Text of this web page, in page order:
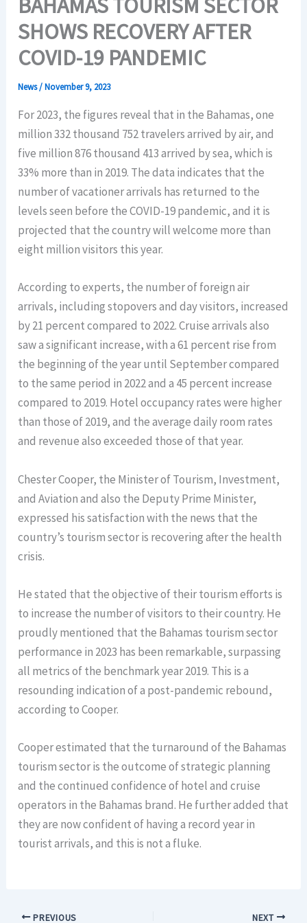
BAHAMAS TOURISM SECTOR
SHOWS RECOVERY AFTER
COVID-19 PANDEMIC
News/November 9, 2023
For 2023, the figures reveal that in the Bahamas, one
million 332 thousand 752 travelers arrived by air, and
five million 876 thousand 413 arrived by sea, which is
33% more than in 2019. The data indicates that the
number of vacationer arrivals has returned to the
levels seen before the COVID-19 pandemic, and it is
projected that the country will welcome more than
eight million visitors this year.
According to experts, the number of foreign air
arrivals, including stopovers and day visitors, increased
by 21 percent compared to 2022. Cruise arrivals also
saw a significant increase, with a 61 percent rise from
the beginning of the year until September compared
to the same period in 2022 and a 45 percent increase
compared to 2019. Hotel occupancy rates were higher
than those of 2019, and the average daily room rates
and revenue also exceeded those of that year.
Chester Cooper, the Minister of Tourism, Investment,
and Aviation and also the Deputy Prime Minister,
expressed his satisfaction with the news that the
country’s tourism sector is recovering after the health
crisis.
He stated that the objective of their tourism efforts is
to increase the number of visitors to their country. He
proudly mentioned that the Bahamas tourism sector
performance in 2023 has been remarkable, surpassing
all metrics of the benchmark year 2019. This is a
resounding indication of a post-pandemic rebound,
according to Cooper.
Cooper estimated that the turnaround of the Bahamas
tourism sector is the outcome of strategic planning
and the continued confidence of hotel and cruise
operators in the Bahamas brand. He further added that
they are now confident of having a record year in
tourist arrivals, and this is not a fluke.
PREVIOUS NEXT